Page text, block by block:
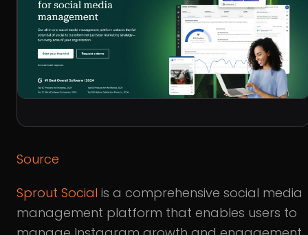
Source
Sprout Social is a comprehensive social media
management platform that enables users to